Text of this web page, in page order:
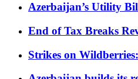
Azerbaijan’s Utility
End of Tax Breaks
Strikes on